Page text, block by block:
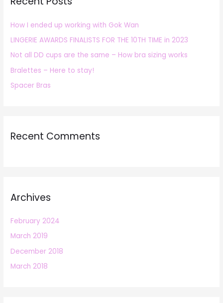
f
o
r
:
How I ended up working with Gok Wan
LINGERIE AWARDS FINALISTS FOR THE 10TH TIME in 2023
Not all DD cups are the same – How bra sizing works
Bralettes – Here to stay!
Spacer Bras
Recent Comments
Archives
February 2024
March 2019
December 2018
March 2018